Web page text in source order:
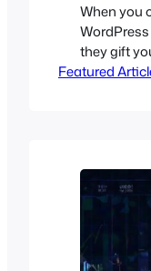
When you
they gift
can’t be
Featured